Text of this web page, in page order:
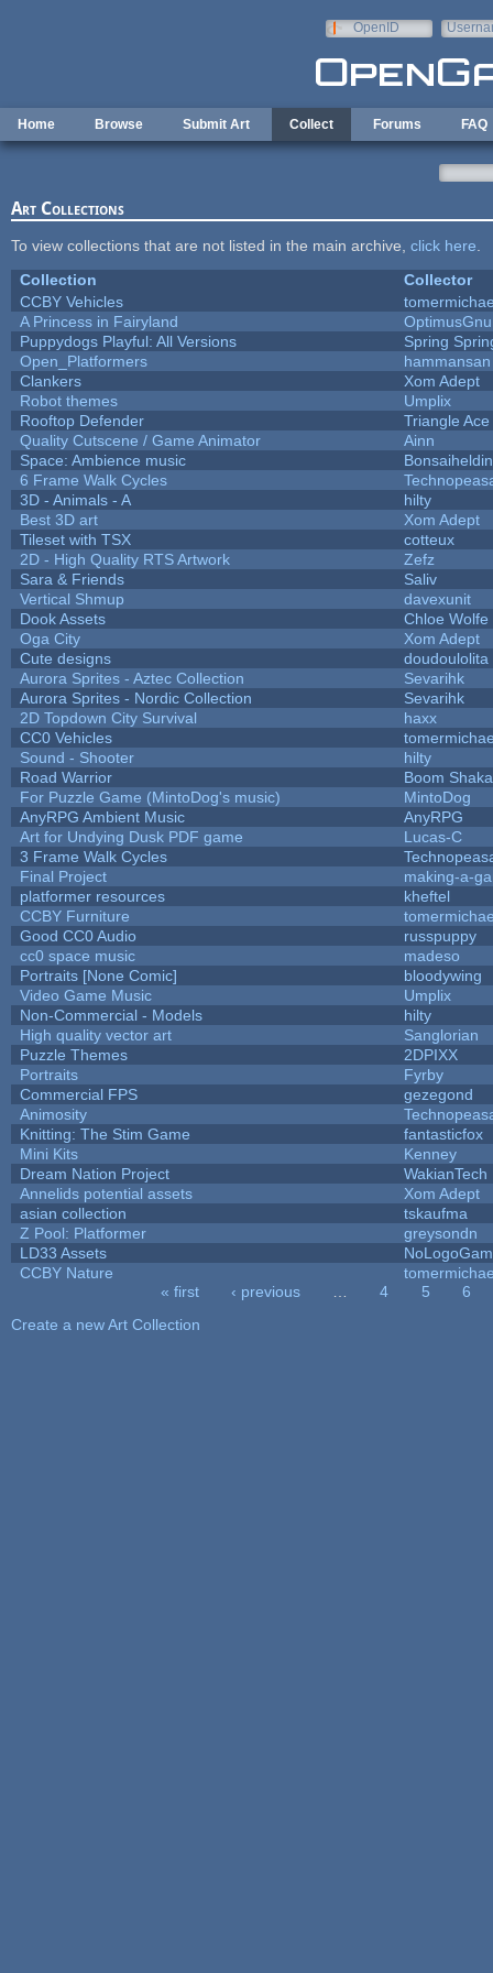
OpenID
Home Browse Submit Art Collect Forums FAQ
Art Collections
To view collections that are not listed in the main archive, click here
Collection
Collector
CCBY Vehicles
A Princess in Fairyland
OptimusGnu
Puppydogs Playful: All Versions
Spring
Open_Platformers
hammansan
Clankers
Xom Adept
Robot themes
Umplix
Rooftop Defender
Triangle
Quality Cutscene / Game Animator
Ainn
Space: Ambience music
Bonsaiheldin
6 Frame Walk Cycles
3D - Animals - A
hilty
Best 3D art
Xom Adept
Tileset with TSX
cotteux
2D - High Quality RTS Artwork
Zefz
Sara & Friends
Saliv
Vertical Shmup
davexunit
Dook Assets
Chloe Wolfe
Oga City
Xom Adept
Cute designs
doudoulolita
Aurora Sprites - Aztec Collection
Sevarihk
Aurora Sprites - Nordic Collection
Sevarihk
2D Topdown City Survival
haxx
CC0 Vehicles
Sound - Shooter
hilty
Road Warrior
Boom Shaka
For Puzzle Game (MintoDog's music)
MintoDog
AnyRPG Ambient Music
AnyRPG
Art for Undying Dusk PDF game
Lucas-C
3 Frame Walk Cycles
Final Project
making-a-
platformer resources
kheftel
CCBY Furniture
Good CC0 Audio
russpuppy
cc0 space music
madeso
Portraits [None Comic]
bloodywing
Video Game Music
Umplix
Non-Commercial - Models
hilty
High quality vector art
Sanglorian
Puzzle Themes
2DPIXX
Portraits
Fyrby
Commercial FPS
gezegond
Animosity
Knitting: The Stim Game
fantasticfox
Mini Kits
Kenney
Dream Nation Project
WakianTech
Annelids potential assets
Xom Adept
asian collection
tskaufma
Z Pool: Platformer
greysondn
LD33 Assets
CCBY Nature
« first ‹ previous 4 5
6
Create a new Art Collection